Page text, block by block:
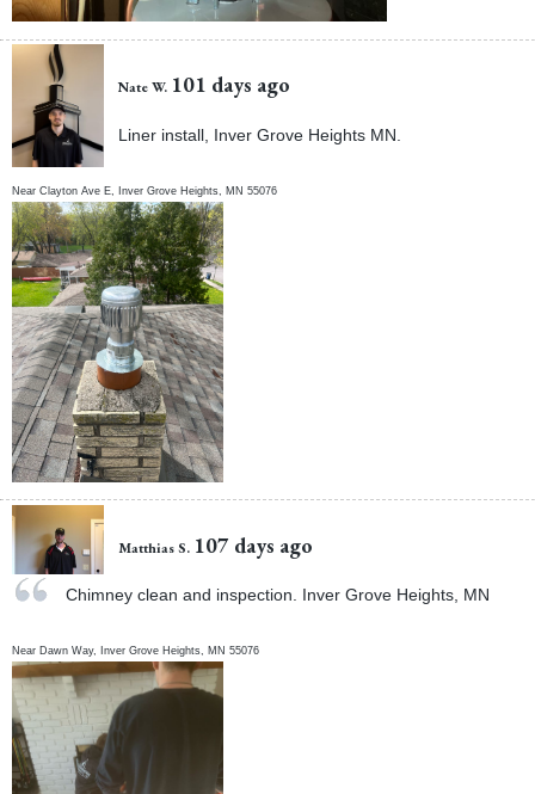
Nate W. 101 days ago
Liner install, Inver Grove Heights MN.
NearClayton Ave E, Inver Grove Heights MN 55076
Matthias S. 107 days ago
Chimney clean and inspection. Inver Grove Heights, MN
Near Dawn Way, Inver Grove Heights, MN 55076